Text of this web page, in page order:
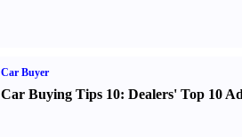
Car Buyer
Car Buying Tips 10: Dealers' Top 10